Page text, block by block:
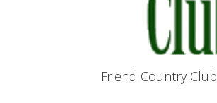
Friend Country Club